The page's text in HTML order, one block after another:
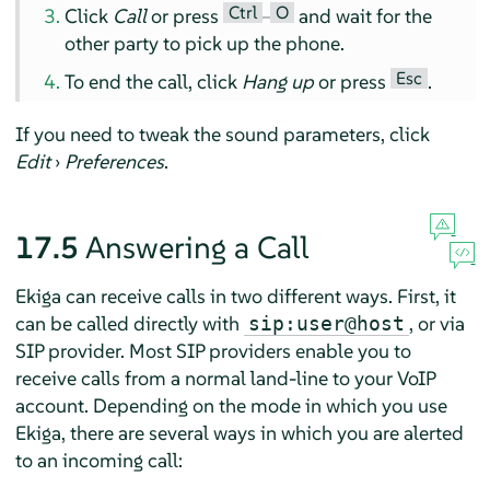
Click Callor press Ctrl – O and wait for the
other party to pick up the phone.
To end the call, click Hang upor press Esc .
If you need to tweak the sound parameters, click
Edit› Preferences.
17.5 Answering a Call
Ekiga can receive calls in two different ways. First, it
can be called directly with sip:user@host , or via
SIP provider. Most SIP providers enable you to
receive calls from a normal land-line to your VoIP
account. Depending on the mode in which you use
Ekiga, there are several ways in which you are alerted
to an incoming call: